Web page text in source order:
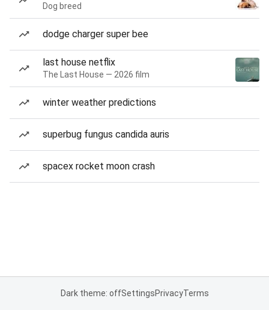
Dog breed
dodge charger super bee
last house netflix
The Last House — 2026 film
winter weather predictions
superbug fungus candida auris
spacex rocket moon crash
Dark theme: offSettingsPrivacyTerms